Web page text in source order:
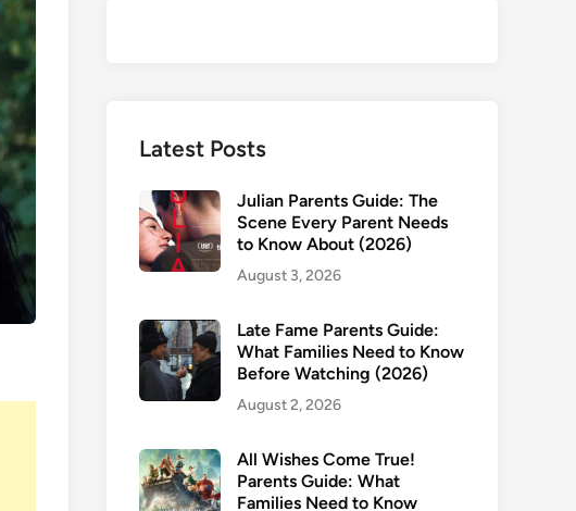
Latest Posts
Julian Parents Guide: The
Scene Every Parent Needs
to Know About (2026)
August 3, 2026
Late Fame Parents Guide:
What Families Need to Know
Before Watching (2026)
August 2, 2026
All Wishes Come True!
Parents Guide: What
Families Need to Know